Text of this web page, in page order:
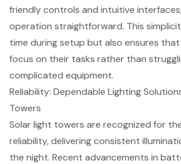
friendly controls and intuitive
operation straightforward. This
time during setup but also ensures
focus on their tasks rather than
complicated equipment.
Reliability: Dependable Lighting
Towers
Solar light towers are recognized for
reliability, delivering consistent
the night. Recent advancements in